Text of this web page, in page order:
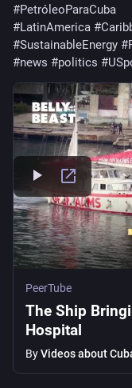
#PetróleoParaCuba
#LatinAmerica #
#SustainableEnergy #
#news #politics #
PeerTube
The Ship
Hospital
ByVideos about